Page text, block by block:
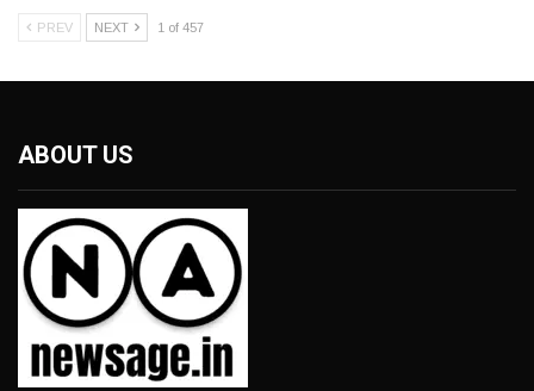
PREV NEXT 1 of 457
ABOUT US